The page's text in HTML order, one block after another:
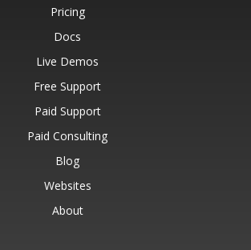
Pricing
Docs
Live Demos
Free Support
Paid Support
Paid Consulting
Blog
Websites
About